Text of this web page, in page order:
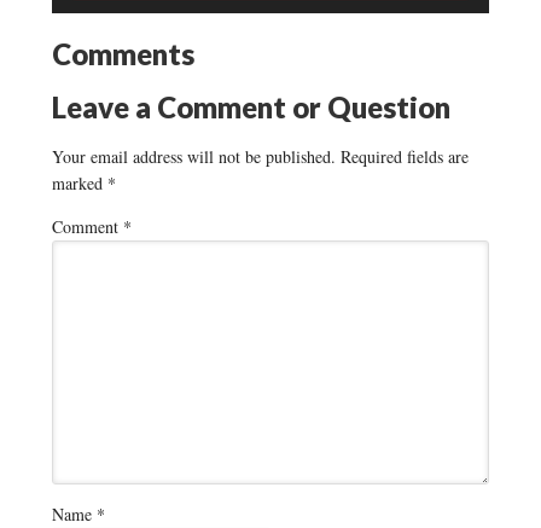
Comments
Leave a Comment or Question
Your email address will not be published. Required fields are
marked *
Comment *
Name *